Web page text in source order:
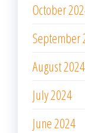
October
September
August 2024
July 2024
June 2024